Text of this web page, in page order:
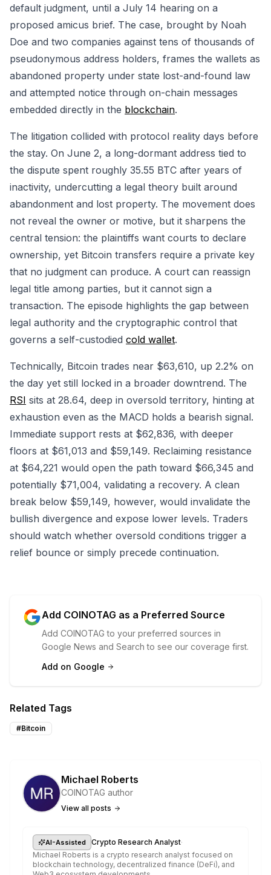
default judgment, until a July 14 hearing on a
proposed amicus brief. The case, brought by Noah
Doe and two companies against tens of thousands of
pseudonymous address holders, frames the wallets as
abandoned property under state lost-and-found law
and attempted notice through on-chain messages
embedded directly in the blockchain.
The litigation collided with protocol reality days before
the stay. On June 2, a long-dormant address tied to
the dispute spent roughly 35.55 BTC after years of
inactivity, undercutting a legal theory built around
abandonment and lost property. The movement does
not reveal the owner or motive, but it sharpens the
central tension: the plaintiffs want courts to declare
ownership, yet Bitcoin transfers require a private key
that no judgment can produce. A court can reassign
legal title among parties, but it cannot sign a
transaction. The episode highlights the gap between
legal authority and the cryptographic control that
governs a self-custodied cold wallet.
Technically, Bitcoin trades near $63,610, up 2.2% on
the day yet still locked in a broader downtrend. The
RSI sits at 28.64, deep in oversold territory, hinting at
exhaustion even as the MACD holds a bearish signal.
Immediate support rests at $62,836, with deeper
floors at $61,013 and $59,149. Reclaiming resistance
at $64,221 would open the path toward $66,345 and
potentially $71,004, validating a recovery. A clean
break below $59,149, however, would invalidate the
bullish divergence and expose lower levels. Traders
should watch whether oversold conditions trigger a
relief bounce or simply precede continuation.
Add COINOTAG as a Preferred Source
Add COINOTAG to your preferred sources in
Google News and Search to see our coverage first.
Add on Google
Related Tags
#Bitcoin
Michael Roberts
COINOTAG author
View all posts
AI-Assisted Crypto Research Analyst·
Michael Roberts is a crypto research analyst focused on
blockchain technology, decentralized finance (DeFi), and